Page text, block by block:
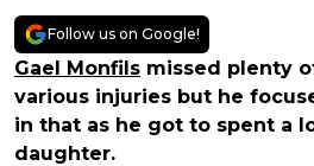
Follow us on Google!
Gael Monfils missed plenty
various injuries but he
in that as he got to spent a
daughter.